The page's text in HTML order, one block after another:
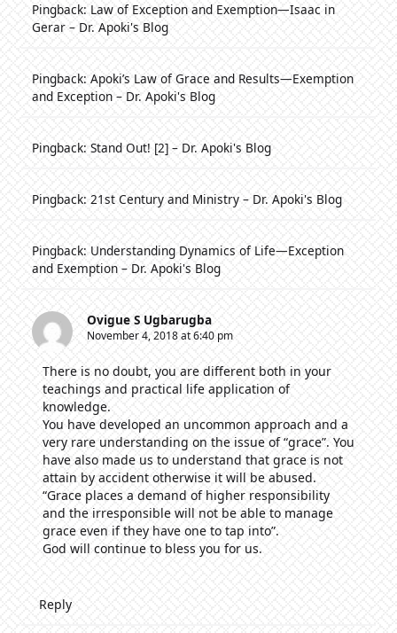
Pingback: Law of Exception and Exemption—Isaac in
Gerar – Dr. Apoki's Blog
Pingback: Apoki’s Law of Grace and Results—Exemption
and Exception – Dr. Apoki's Blog
Pingback: Stand Out! [2] – Dr. Apoki's Blog
Pingback: 21st Century and Ministry – Dr. Apoki's Blog
Pingback: Understanding Dynamics of Life—Exception
and Exemption – Dr. Apoki's Blog
Ovigue S Ugbarugba
November 4, 2018 at 6:40 pm
There is no doubt, you are different both in your
teachings and practical life application of
knowledge.
You have developed an uncommon approach and a
very rare understanding on the issue of “grace”. You
have also made us to understand that grace is not
attain by accident otherwise it will be abused.
“Grace places a demand of higher responsibility
and the irresponsible will not be able to manage
grace even if they have one to tap into”.
God will continue to bless you for us.
Reply